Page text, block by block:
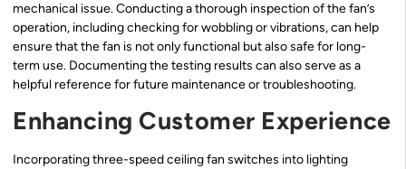
mechanical issue. Conducting a thorough inspection of the fan’s
operation, including checking for wobbling or vibrations, can help
ensure that the fan is not only functional but also safe for long-
term use. Documenting the testing results can also serve as a
helpful reference for future maintenance or troubleshooting.
Enhancing Customer Experience
Incorporating three-speed ceiling fan switches into lighting